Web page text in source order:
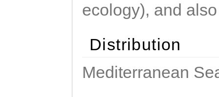
ecology), and
Distribution
Mediterranean